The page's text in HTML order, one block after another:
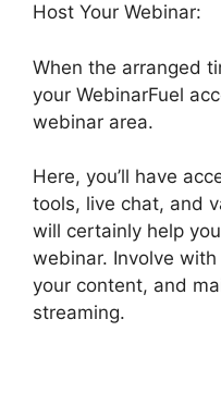
Host Your Webinar:
When the arranged
your WebinarFuel
webinar area.
Here, you’ll have
tools, live chat, and
will certainly help
webinar. Involve
your content, and
streaming.